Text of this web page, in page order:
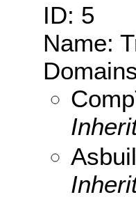
ID: 5
Name: